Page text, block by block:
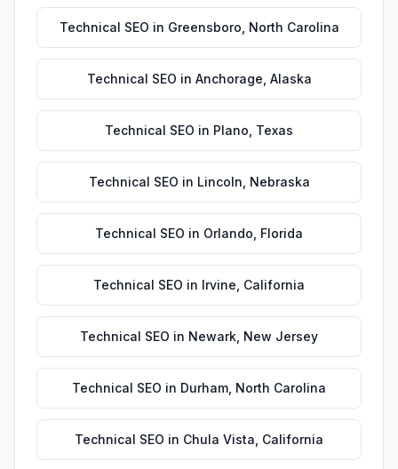
Technical SEO in Greensboro North Carolina
Technical SEO in Anchorage Alaska
Technical SEO in Plano Texas
Technical SEO in Lincoln Nebraska
Technical SEO in Orlando Florida
Technical SEO in Irvine California
Technical SEO in Newark New Jersey
Technical SEO in Durham North Carolina
Technical SEO in Chula Vista California